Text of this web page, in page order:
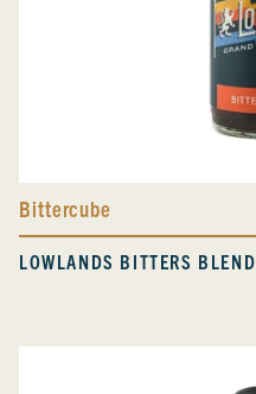
Bittercube
LOWLANDS BITTERS BLEND